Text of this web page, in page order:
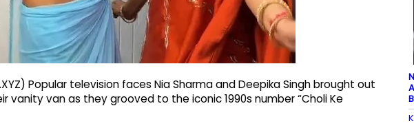
Popular television faces Nia Sharma and Deepika Singh brought out
vanity van as they grooved to the iconic 1990s number “Choli Ke